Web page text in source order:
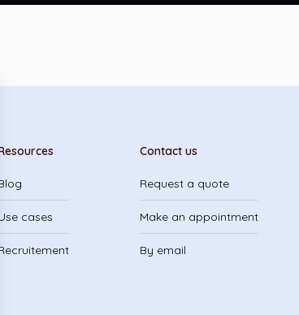
cases
Contact us
Request a quote
Make an appointment
By email